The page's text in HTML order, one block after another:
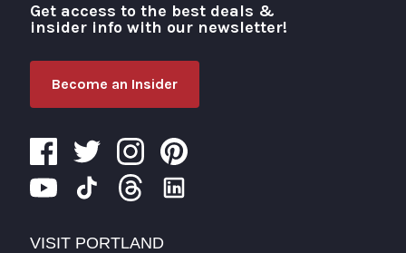
Visit Portland
Get access to the best deals &
insider info with our newsletter!
Become an Insider
VISIT PORTLAND